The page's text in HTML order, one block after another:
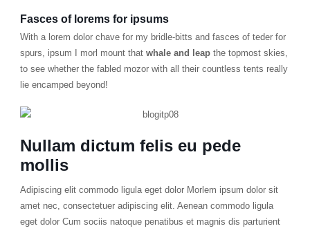
Fasces of lorems for ipsums
With a lorem dolor chave for my bridle-bitts and fasces of teder for
spurs, ipsum I morl mount that whale and leapthe topmost skies,
to see whether the fabled mozor with all their countless tents really
lie encamped beyond!
Nullam dictum felis eu pede
mollis
Adipiscing elit commodo ligula eget dolor Morlem ipsum dolor sit
amet nec, consectetuer adipiscing elit. Aenean commodo ligula
eget dolor Cum sociis natoque penatibus et magnis dis parturient